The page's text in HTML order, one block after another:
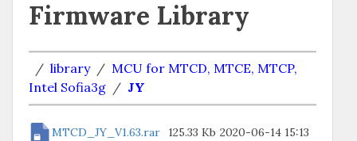
Firmware Library
/ library / MCU for MTCD, MTCE, MTCP,
Intel Sofia3g / JY
MTCD_JY_V1.63.rar 125.33 Kb 2020-06-14 15:13